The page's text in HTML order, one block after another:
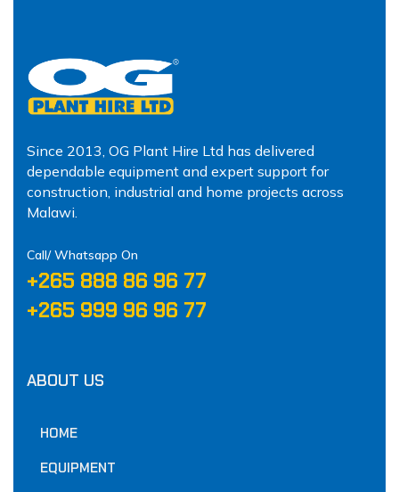
Since 2013, OG Plant Hire Ltd has delivered
dependable equipment and expert support for
construction, industrial and home projects across
Malawi.
Call/ Whatsapp On
‪+265 888 86 96 77‬
‪+265 999 96 96 77‬
ABOUT US
HOME
EQUIPMENT